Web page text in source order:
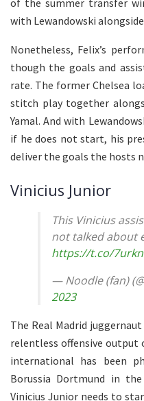
of the summer transfer
with Lewandowski
Nonetheless, Felix’s
though the goals and
rate. The former Chelsea
stitch play together
Yamal. And with
if he does not start, his
deliver the goals the hosts
Vinicius Junior
This Vinicius
not talked about
https://t.co/
— Noodle (fan)
2023
The Real Madrid
relentless offensive output
international has been
Borussia Dortmund in
Vinicius Junior needs to